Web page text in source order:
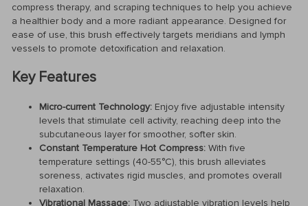
compress therapy, and scraping techniques to help you achieve
a healthier body and a more radiant appearance. Designed for
ease of use, this brush effectively targets meridians and lymph
vessels to promote detoxification and relaxation.
Key Features
Micro-current Technology: Enjoy five adjustable intensity
levels that stimulate cell activity, reaching deep into the
subcutaneous layer for smoother, softer skin.
Constant Temperature Hot Compress: With five
temperature settings (40-55°C), this brush alleviates
soreness, activates rigid muscles, and promotes overall
relaxation.
Vibrational Massage: Two adjustable vibration levels help